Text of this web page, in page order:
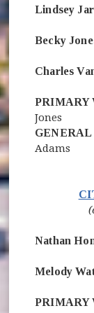
Lindsey
Becky
Charles
PRIMARY
Jones
Adams
Nathan
Melody
PRIMARY